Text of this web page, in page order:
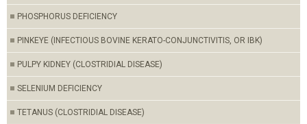
PHOSPHORUS DEFICIENCY
PINKEYE (INFECTIOUS BOVINE KERATO-CONJUNCTIVITIS, OR IBK)
PULPY KIDNEY (CLOSTRIDIAL DISEASE)
SELENIUM DEFICIENCY
TETANUS (CLOSTRIDIAL DISEASE)